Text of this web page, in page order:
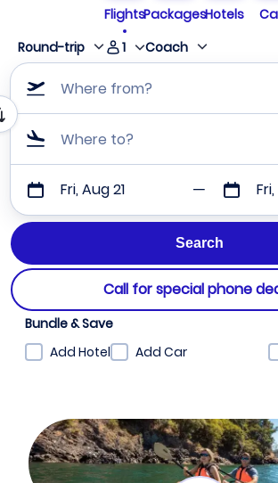
FlightsPackagesHotels
Round-trip
1 Coach
Where from?
Where to?
Fri, Aug 21
Call for special phone
Bundle & Save
Add Hotel
Add Car